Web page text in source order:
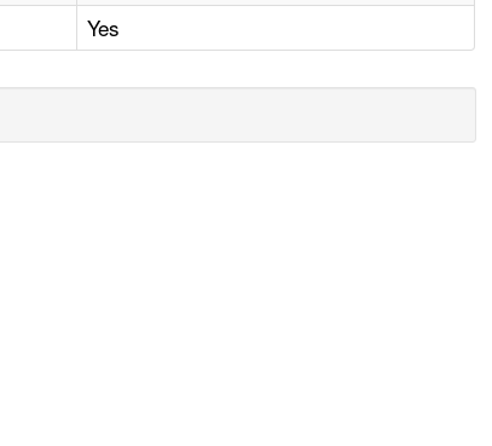
Yes